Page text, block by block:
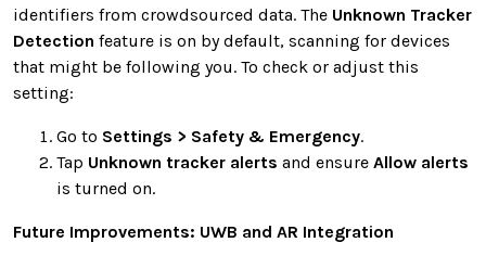
identifiers from crowdsourced data. The Unknown Tracker
Detection feature is on by default, scanning for devices
that might be following you. To check or adjust this
setting:
Go to Settings > Safety & Emergency.
Tap Unknown tracker alerts and ensure Allow alerts
is turned on.
Future Improvements: UWB and AR Integration